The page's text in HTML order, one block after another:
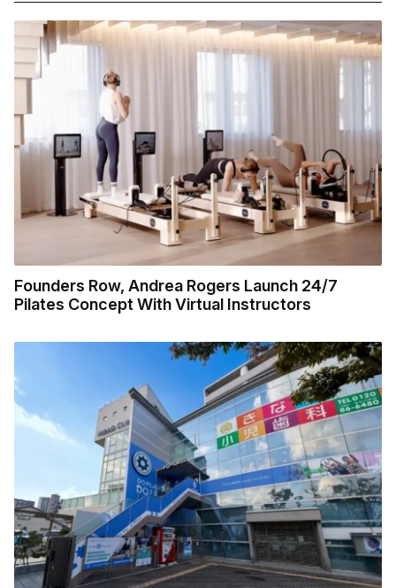
Founders Row, Andrea Rogers Launch 24/7
Pilates Concept With Virtual Instructors